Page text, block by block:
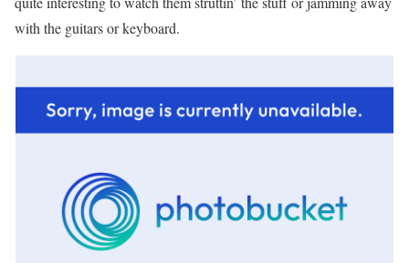
with the guitars or keyboard.